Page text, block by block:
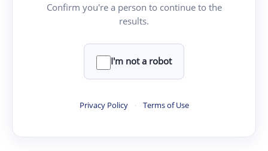
Confirm you're a person to continue to the
results.
I'm not a robot
Privacy Policy · Terms of Use